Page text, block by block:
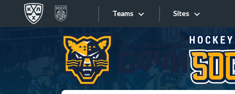
Teams Sites
Sites